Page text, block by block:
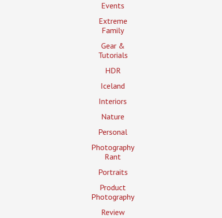
Events
Extreme
Family
Gear &
Tutorials
HDR
Iceland
Interiors
Nature
Personal
Photography
Rant
Portraits
Product
Photography
Review